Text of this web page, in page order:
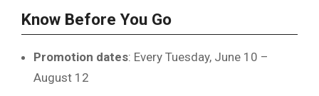
Know Before You Go
Promotion dates: Every Tuesday, June 10 –
August 12